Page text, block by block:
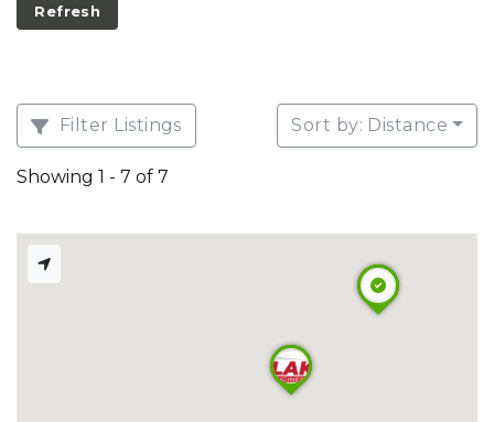
Filter Listings
Showing 1 - 7 of 7
Sort by: Distance
Refresh